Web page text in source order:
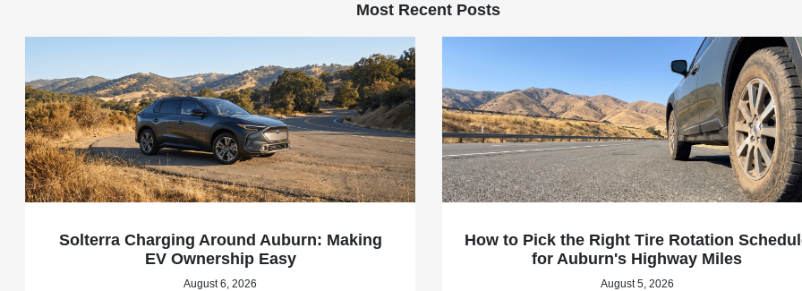
Most Recent Posts
Solterra Charging Around Auburn: Making
EV Ownership Easy
August 6, 2026
How to Pick the Right Tire Rotation
for Auburn's Highway Miles
August 5, 2026